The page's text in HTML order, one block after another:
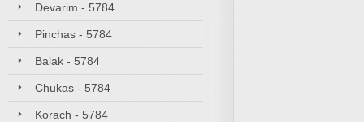
Devarim - 5784
Pinchas - 5784
Balak - 5784
Chukas - 5784
Korach - 5784